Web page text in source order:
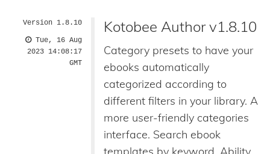
Version 1.8.10
Tue, 16 Aug
2023 14:08:17
GMT
Kotobee Author v1.8.10
Category presets to have your
ebooks automatically
categorized according to
different filters in your library. A
more user-friendly categories
interface. Search ebook
templates by keyword. Ability